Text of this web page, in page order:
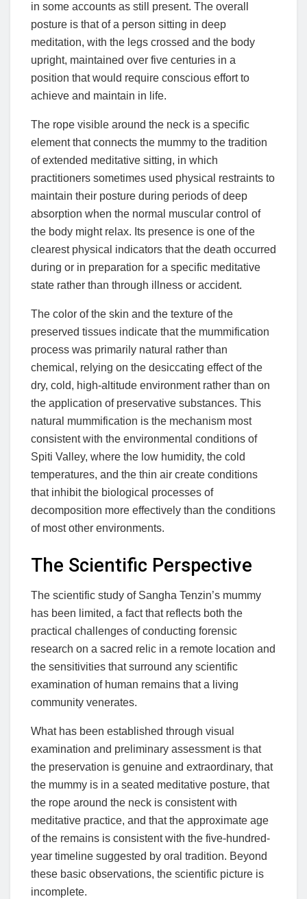
in some accounts as still present. The overall
posture is that of a person sitting in deep
meditation, with the legs crossed and the body
upright, maintained over five centuries in a
position that would require conscious effort to
achieve and maintain in life.
The rope visible around the neck is a specific
element that connects the mummy to the tradition
of extended meditative sitting, in which
practitioners sometimes used physical restraints to
maintain their posture during periods of deep
absorption when the normal muscular control of
the body might relax. Its presence is one of the
clearest physical indicators that the death occurred
during or in preparation for a specific meditative
state rather than through illness or accident.
The color of the skin and the texture of the
preserved tissues indicate that the mummification
process was primarily natural rather than
chemical, relying on the desiccating effect of the
dry, cold, high-altitude environment rather than on
the application of preservative substances. This
natural mummification is the mechanism most
consistent with the environmental conditions of
Spiti Valley, where the low humidity, the cold
temperatures, and the thin air create conditions
that inhibit the biological processes of
decomposition more effectively than the conditions
of most other environments.
The Scientific Perspective
The scientific study of Sangha Tenzin’s mummy
has been limited, a fact that reflects both the
practical challenges of conducting forensic
research on a sacred relic in a remote location and
the sensitivities that surround any scientific
examination of human remains that a living
community venerates.
What has been established through visual
examination and preliminary assessment is that
the preservation is genuine and extraordinary, that
the mummy is in a seated meditative posture, that
the rope around the neck is consistent with
meditative practice, and that the approximate age
of the remains is consistent with the five-hundred-
year timeline suggested by oral tradition. Beyond
these basic observations, the scientific picture is
incomplete.